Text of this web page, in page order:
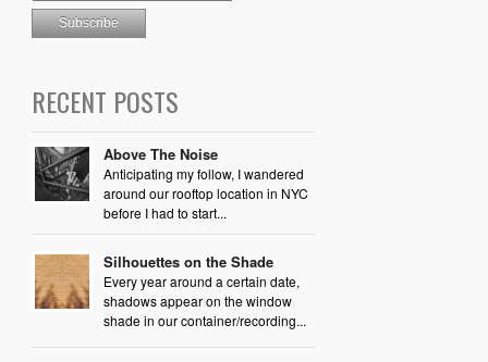
RECENT POSTS
Above The Noise
Anticipating my follow, I wandered
around our rooftop location in NYC
before I had to start...
Silhouettes on the Shade
Every year around a certain date,
shadows appear on the window
shade in our container/recording...